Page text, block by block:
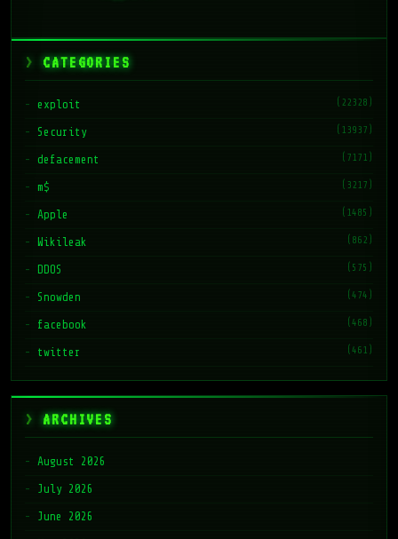
CATEGORIES
exploit (22328)
Security (13937)
defacement (7171)
m$ (3217)
Apple (1485)
Wikileak (862)
DDOS (575)
Snowden (474)
facebook (468)
twitter (461)
ARCHIVES
August 2026
July 2026
June 2026